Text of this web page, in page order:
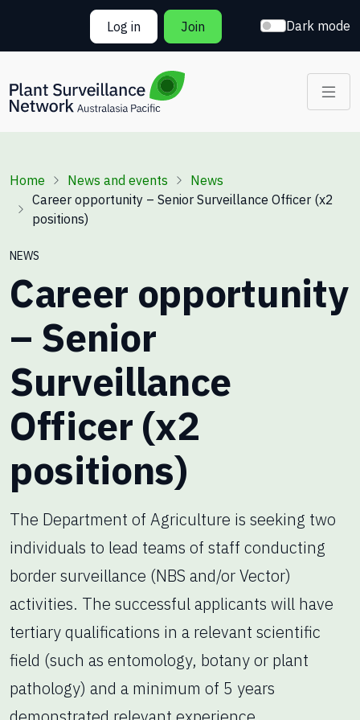
Skip to main content
Log in
Join Dark mode
Breadcrumb
Home News and events
News
Career opportunity – Senior Surveillance Officer (x2
positions)
NEWS
Career opportunity
– Senior
Surveillance
Officer (x2
positions)
The Department of Agriculture is seeking two
individuals to lead teams of staff conducting
border surveillance (NBS and/or Vector)
activities. The successful applicants will have
tertiary qualifications in a relevant scientific
field (such as entomology, botany or plant
pathology) and a minimum of 5 years